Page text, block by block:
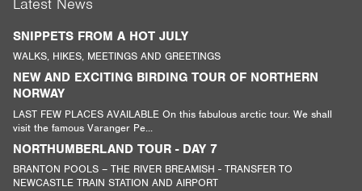
Latest News
SNIPPETS FROM A HOT JULY
WALKS, HIKES, MEETINGS AND GREETINGS
NEW AND EXCITING BIRDING TOUR OF NORTHERN
NORWAY
LAST FEW PLACES AVAILABLE On this fabulous arctic tour. We shall
visit the famous Varanger Pe...
NORTHUMBERLAND TOUR - DAY 7
BRANTON POOLS – THE RIVER BREAMISH - TRANSFER TO
NEWCASTLE TRAIN STATION AND AIRPORT